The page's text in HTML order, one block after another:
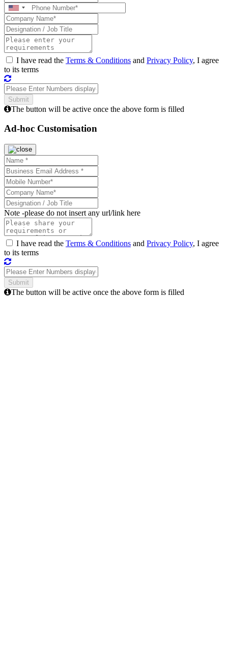
I have read the Terms & Conditions and Privacy Policy, I agree
to its terms
The button will be active once the above form is filled
Ad-hoc Customisation
Note -please do not insert any url/link here
I have read the Terms & Conditions and Privacy Policy, I agree
to its terms
The button will be active once the above form is filled